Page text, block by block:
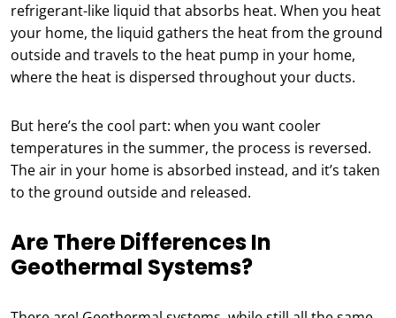
refrigerant-like liquid that absorbs heat. When you heat
your home, the liquid gathers the heat from the ground
outside and travels to the heat pump in your home,
where the heat is dispersed throughout your ducts.
But here’s the cool part: when you want cooler
temperatures in the summer, the process is reversed.
The air in your home is absorbed instead, and it’s taken
to the ground outside and released.
Are There Differences In
Geothermal Systems?